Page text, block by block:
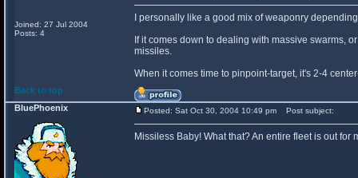
Joined: 27 Jul 2004
Posts: 4
I personally like a good mix of weaponry
If it comes down to dealing with massive swarms,
missiles.
When it comes time to pinpoint-target, it's 2-4
Back to top
BluePhoenix
Posted: Sat Oct 30, 2004 10:49 pm Post subject:
Missiless Baby! What that? An entire fleet is out